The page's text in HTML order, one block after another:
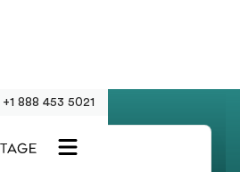
+1 888 453 5021